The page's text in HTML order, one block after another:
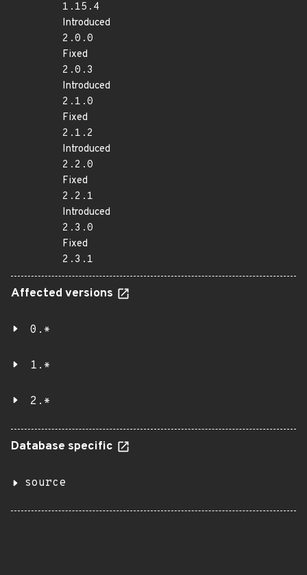
1.15.4
Introduced
2.0.0
Fixed
2.0.3
Introduced
2.1.0
Fixed
2.1.2
Introduced
2.2.0
Fixed
2.2.1
Introduced
2.3.0
Fixed
2.3.1
Affected versions
0.*
1.*
2.*
Database specific
source